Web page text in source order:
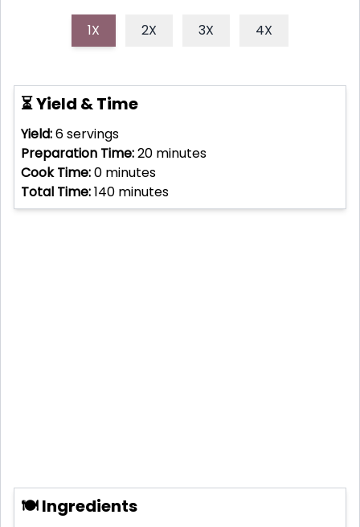
1X 2X 3X 4X
⏳ Yield & Time
Yield:6servings
Preparation Time:20 minutes
Cook Time:0 minutes
Total Time:140 minutes
🍽 Ingredients